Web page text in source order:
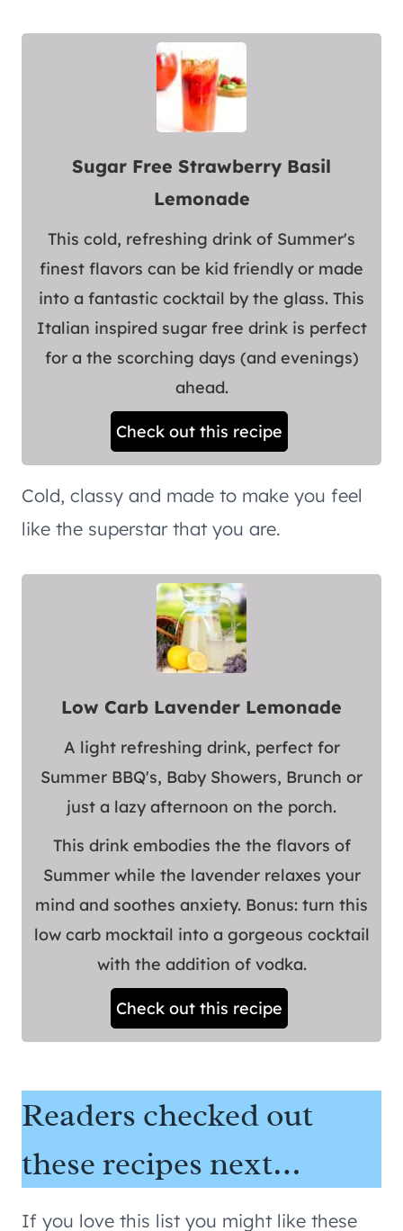
Sugar Free Strawberry Basil
Lemonade
This cold, refreshing drink of Summer's
finest flavors can be kid friendly or made
into a fantastic cocktail by the glass. This
Italian inspired sugar free drink is perfect
for a the scorching days (and evenings)
ahead.
Check out this recipe
Cold, classy and made to make you feel
like the superstar that you are.
Low Carb Lavender Lemonade
A light refreshing drink, perfect for
Summer BBQ's, Baby Showers, Brunch or
just a lazy afternoon on the porch.
This drink embodies the the flavors of
Summer while the lavender relaxes your
mind and soothes anxiety. Bonus: turn this
low carb mocktail into a gorgeous cocktail
with the addition of vodka.
Check out this recipe
Readers checked out
these recipes next…
If you love this list you might like these